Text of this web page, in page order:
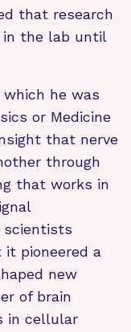
that research
in the lab until
he was
or Medicine
that nerve
through
that works in
pioneered a
new
of brain
in cellular